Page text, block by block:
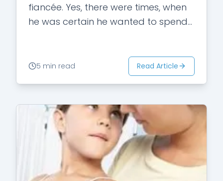
fiancée. Yes, there were times, when
he was certain he wanted to spend
5 min read Read Article